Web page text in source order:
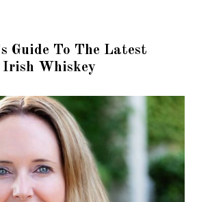
Guide To The Latest
Whiskey